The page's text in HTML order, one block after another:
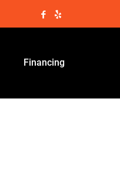
Financing